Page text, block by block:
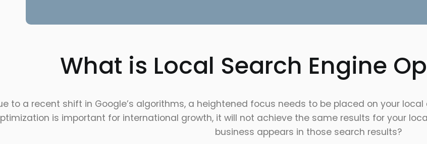
What is Local Search Engine
to a recent shift in Google’s algorithms, a heightened focus needs to be placed on your
is important for international growth, it will not achieve the same results for your
business appears in those search results?